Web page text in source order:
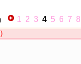
1 2 3 4 5 6 7 8